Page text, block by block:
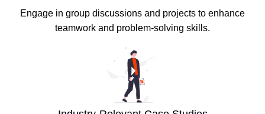
Engage in group discussions and projects to enhance
teamwork and problem-solving skills.